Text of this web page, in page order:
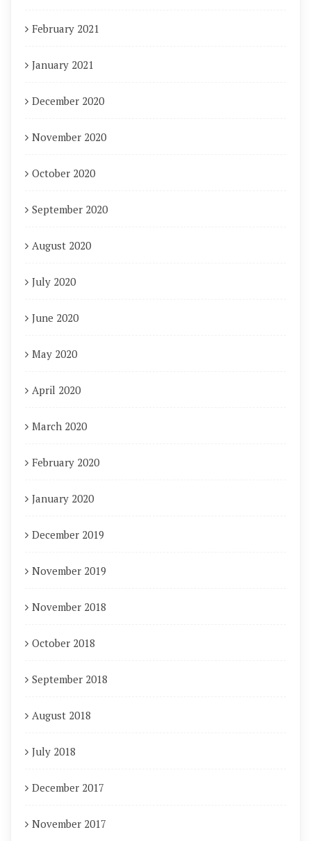
February 2021
January 2021
December 2020
November 2020
October 2020
September 2020
August 2020
July 2020
June 2020
May 2020
April 2020
March 2020
February 2020
January 2020
December 2019
November 2019
November 2018
October 2018
September 2018
August 2018
July 2018
December 2017
November 2017